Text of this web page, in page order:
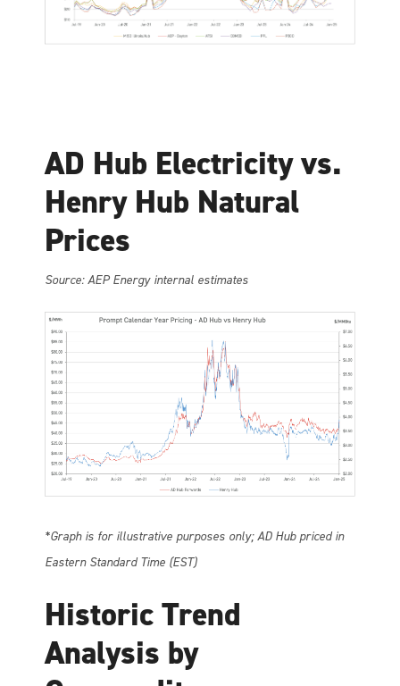
AD Hub Electricity vs.
Henry Hub Natural
Prices
Source: AEP Energy internal estimates
*Graph is for illustrative purposes only; AD Hub priced in
Eastern Standard Time (EST)
Historic Trend
Analysis by